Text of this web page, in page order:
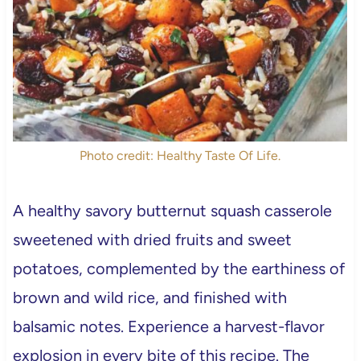
Photo credit: Healthy Taste Of Life.
A healthy savory butternut squash casserole
sweetened with dried fruits and sweet
potatoes, complemented by the earthiness of
brown and wild rice, and finished with
balsamic notes. Experience a harvest-flavor
explosion in every bite of this recipe. The